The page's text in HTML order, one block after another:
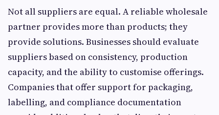
Not all suppliers are equal. A reliable wholesale
partner provides more than products; they
provide solutions. Businesses should evaluate
suppliers based on consistency, production
capacity, and the ability to customise offerings.
Companies that offer support for packaging,
labelling, and compliance documentation